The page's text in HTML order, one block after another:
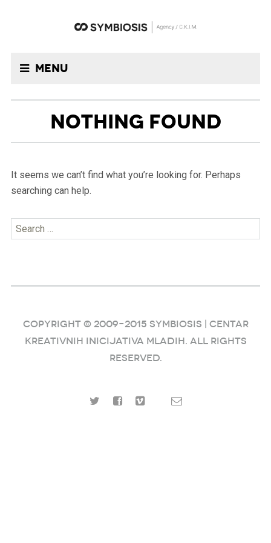
Menu
NOTHING FOUND
It seems we can’t find what you’re looking for. Perhaps
searching can help.
Search
for:
COPYRIGHT © 2009–2015 SYMBIOSIS | Centar
kreativnih inicijativa mladih. ALL RIGHTS
RESERVED.